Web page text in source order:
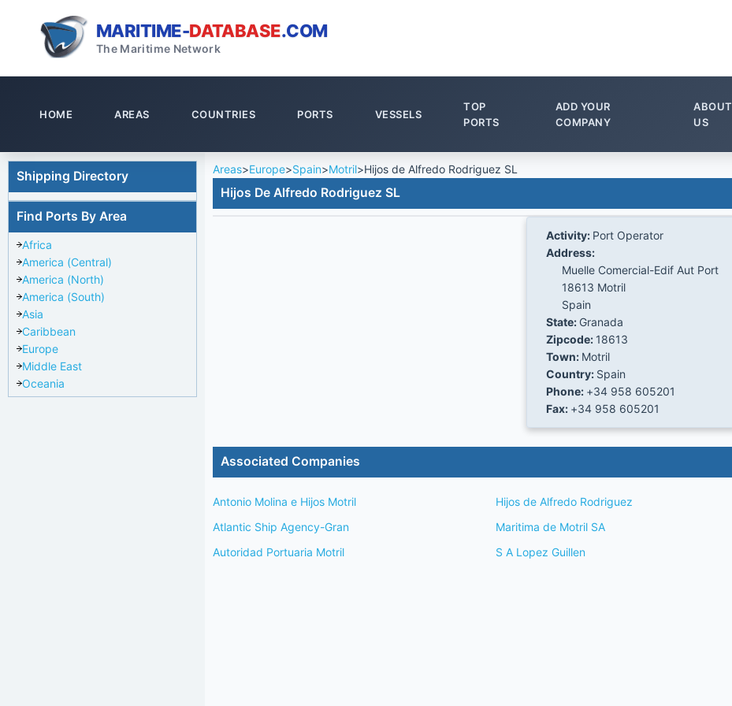
MARITIME-DATABASE.COM
The Maritime Network
HOME AREAS COUNTRIES PORTS VESSELS
TOP
PORTS
ADD YOUR
COMPANY
ABOUT
US
Shipping Directory
Find Ports By Area
Africa
America (Central)
America (North)
America (South)
Asia
Caribbean
Europe
Middle East
Oceania
Areas>Europe>Spain>Motril>Hijos de Alfredo Rodriguez SL
Hijos De Alfredo Rodriguez SL
Activity: Port Operator
Address:
Muelle Comercial-Edif Aut Port
18613 Motril
Spain
State: Granada
Zipcode: 18613
Town: Motril
Country: Spain
Phone: +34 958 605201
Fax: +34 958 605201
Associated Companies
Antonio Molina e Hijos Motril
Atlantic Ship Agency-Gran
Autoridad Portuaria Motril
Hijos de Alfredo Rodriguez
Maritima de Motril SA
S A Lopez Guillen